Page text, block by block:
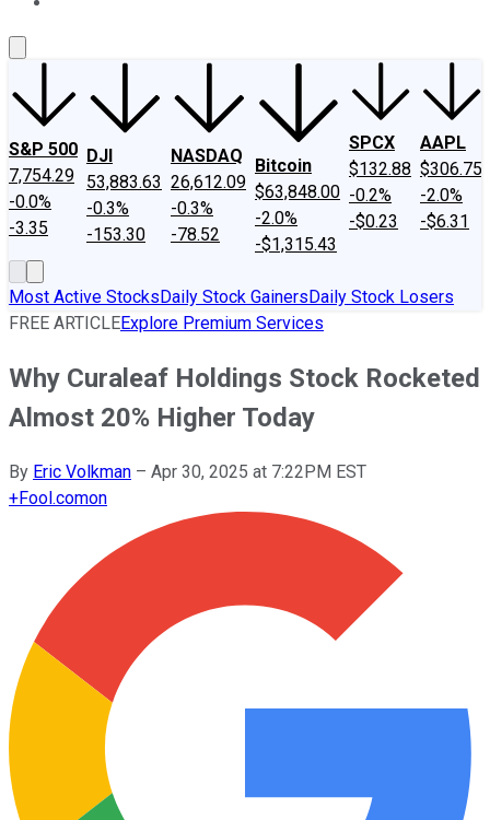
S&P 500
7,754.29
-0.0%
-3.35
DJI
53,883.63
-0.3%
-153.30
NASDAQ
26,612.09
-0.3%
-78.52
Bitcoin
$63,848.00
-2.0%
-$1,315.43
SPCX
$132.88
-0.2%
-$0.23
AAPL
$306.75
-2.0%
-$6.31
Most Active StocksDaily Stock GainersDaily Stock Losers
FREE ARTICLEExplore Premium Services
Why Curaleaf Holdings Stock Rocketed
Almost 20% Higher Today
By Eric Volkman – Apr 30, 2025 at 7:22PM EST
+Fool.comon